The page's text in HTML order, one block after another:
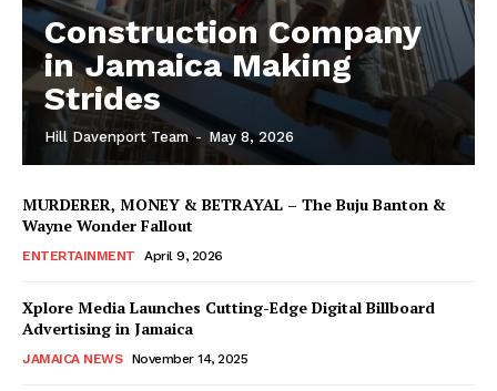
Construction Company
in Jamaica Making
Strides
Hill Davenport Team - May 8, 2026
MURDERER, MONEY & BETRAYAL – The Buju Banton &
Wayne Wonder Fallout
ENTERTAINMENT April 9, 2026
Xplore Media Launches Cutting-Edge Digital Billboard
Advertising in Jamaica
JAMAICA NEWS November 14, 2025